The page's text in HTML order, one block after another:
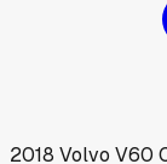
2018 Volvo V60